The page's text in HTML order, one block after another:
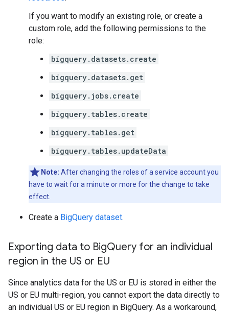
If you want to modify an existing role, or create a
custom role, add the following permissions to the
role:
bigquery.datasets.create
bigquery.datasets.get
bigquery.jobs.create
bigquery.tables.create
bigquery.tables.get
bigquery.tables.updateData
Note: After changing the roles of a service account you
have to wait for a minute or more for the change to take
effect.
Create a BigQuery dataset.
Exporting data to BigQuery for an individual
region in the US or EU
Since analytics data for the US or EU is stored in either the
US or EU multi-region, you cannot export the data directly to
an individual US or EU region in BigQuery. As a workaround,